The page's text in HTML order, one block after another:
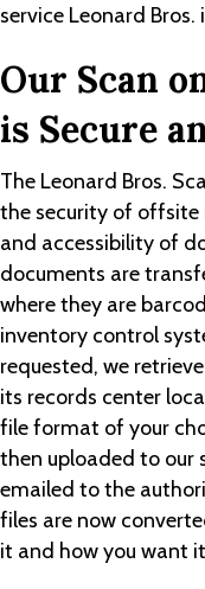
service Leonard
Our Scan
is Secure
The Leonard Bros.
the security of
and accessibility of
documents are
where they are
inventory control
requested, we
its records center
file format of your
then uploaded to our
emailed to the
files are now
it and how you want